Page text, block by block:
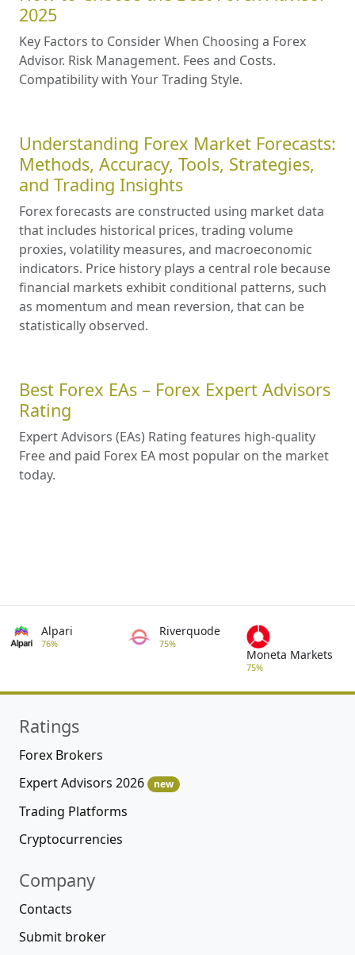
2025
Key Factors to Consider When Choosing a Forex
Advisor. Risk Management. Fees and Costs.
Compatibility with Your Trading Style.
Understanding Forex Market Forecasts:
Methods, Accuracy, Tools, Strategies,
and Trading Insights
Forex forecasts are constructed using market data
that includes historical prices, trading volume
proxies, volatility measures, and macroeconomic
indicators. Price history plays a central role because
financial markets exhibit conditional patterns, such
as momentum and mean reversion, that can be
statistically observed.
Best Forex EAs – Forex Expert Advisors
Rating
Expert Advisors (EAs) Rating features high-quality
Free and paid Forex EA most popular on the market
today.
Alpari
76%
Riverquode
75%
Moneta Markets
75%
Ratings
Forex Brokers
Expert Advisors 2026
new
Trading Platforms
Cryptocurrencies
Company
Contacts
Submit broker